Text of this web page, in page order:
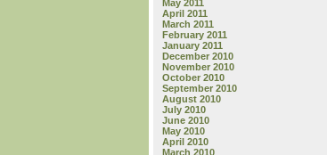
May 2011
April 2011
March 2011
February 2011
January 2011
December 2010
November 2010
October 2010
September 2010
August 2010
July 2010
June 2010
May 2010
April 2010
March 2010